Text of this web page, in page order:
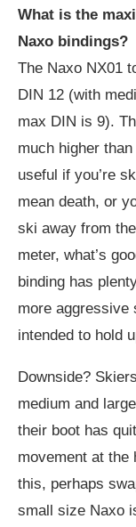
What is the
Naxo bindings?
The Naxo NX01
DIN 12 (with
max DIN is 9).
much higher
useful if you’re
mean death, or
ski away from
meter, what’s
binding has
more aggressive
intended to hold
Downside?
medium and
their boot has
movement at the
this, perhaps
small size Naxo